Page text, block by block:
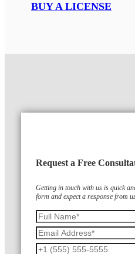
BUY A LICENSE
Request a Free
Getting in touch with us is quick
form and expect a response from